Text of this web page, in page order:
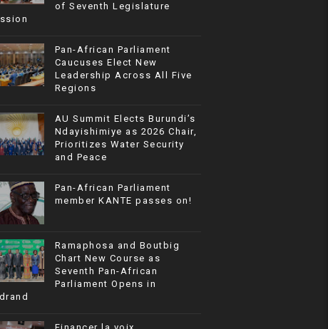
of Seventh Legislature
Pan-African Parliament
Caucuses Elect New
Leadership Across All Five
Regions
AU Summit Elects Burundi’s
Ndayishimiye as 2026 Chair,
Prioritizes Water Security
and Peace
Pan-African Parliament
member KANTE passes on!
Ramaphosa and Boutbig
Chart New Course as
Seventh Pan-African
Parliament Opens in